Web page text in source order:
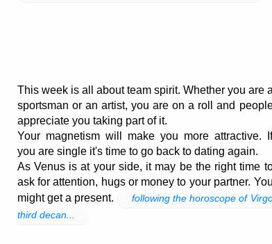
This week is all about team spirit. Whether you are a
sportsman or an artist, you are on a roll and
appreciate you taking part of it.
Your magnetism will make you more attractive.
you are single it's time to go back to dating again.
As Venus is at your side, it may be the right time
ask for attention, hugs or money to your partner. You
might get a present.
following the horoscope of
third decan...